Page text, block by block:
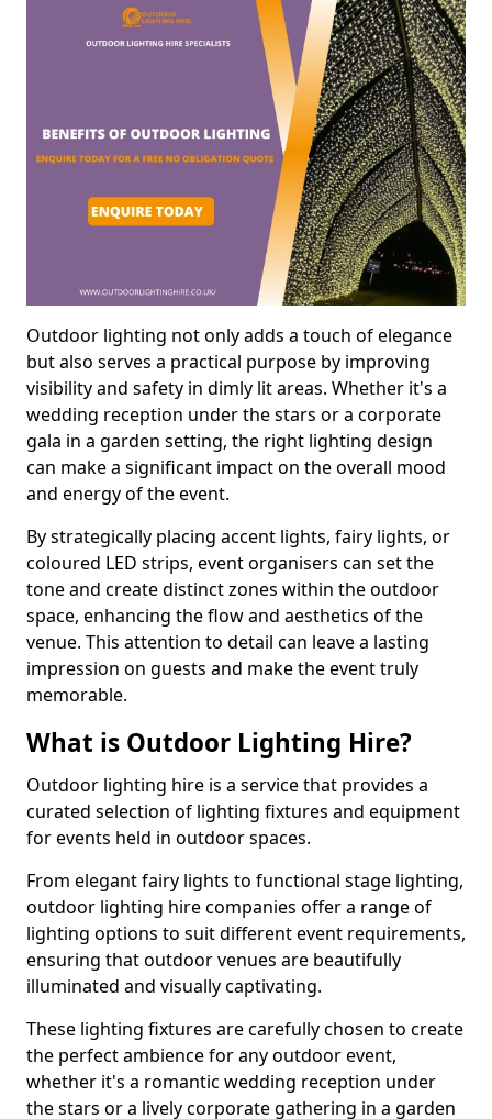
Outdoor lighting not only adds a touch of elegance
but also serves a practical purpose by improving
visibility and safety in dimly lit areas. Whether it's a
wedding reception under the stars or a corporate
gala in a garden setting, the right lighting design
can make a significant impact on the overall mood
and energy of the event.
By strategically placing accent lights, fairy lights, or
coloured LED strips, event organisers can set the
tone and create distinct zones within the outdoor
space, enhancing the flow and aesthetics of the
venue. This attention to detail can leave a lasting
impression on guests and make the event truly
memorable.
What is Outdoor Lighting Hire?
Outdoor lighting hire is a service that provides a
curated selection of lighting fixtures and equipment
for events held in outdoor spaces.
From elegant fairy lights to functional stage lighting,
outdoor lighting hire companies offer a range of
lighting options to suit different event requirements,
ensuring that outdoor venues are beautifully
illuminated and visually captivating.
These lighting fixtures are carefully chosen to create
the perfect ambience for any outdoor event,
whether it's a romantic wedding reception under
the stars or a lively corporate gathering in a garden